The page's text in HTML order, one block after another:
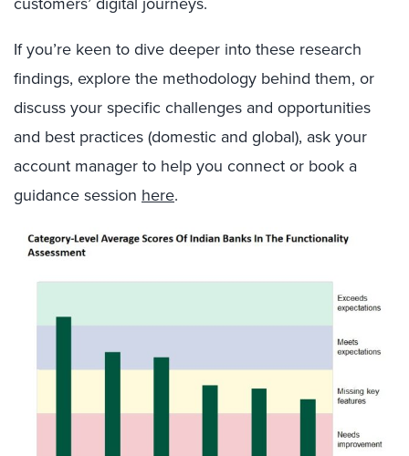
If you’re keen to dive deeper into these research
findings, explore the methodology behind them, or
discuss your specific challenges and opportunities
and best practices (domestic and global), ask your
account manager to help you connect or book a
guidance session here.